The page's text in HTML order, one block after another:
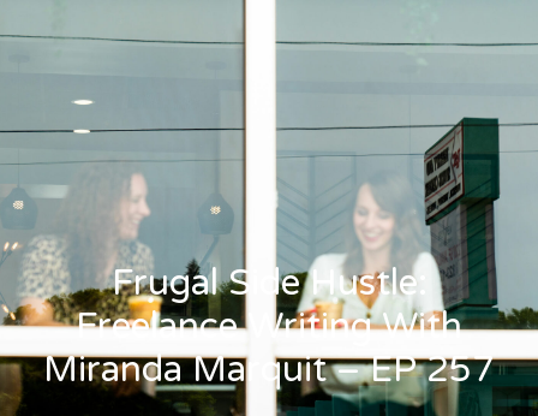
Frugal Side Hustle:
Freelance Writing With
Miranda Marquit – EP 257